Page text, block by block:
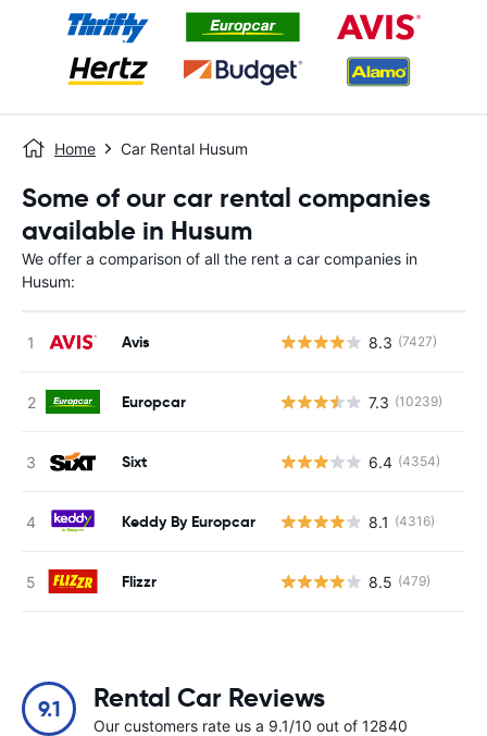
Home Car Rental Husum
Some of our car rental companies
available in Husum
We offer a comparison of all the rent a car companies in
Husum:
Avis 8.3 (7427)
Europcar 7.3 (10239)
Sixt 6.4 (4354)
Keddy By Europcar 8.1 (4316)
Flizzr 8.5 (479)
9.1 Rental Car Reviews
Our customers rate us a 9.1/10 out of 12840